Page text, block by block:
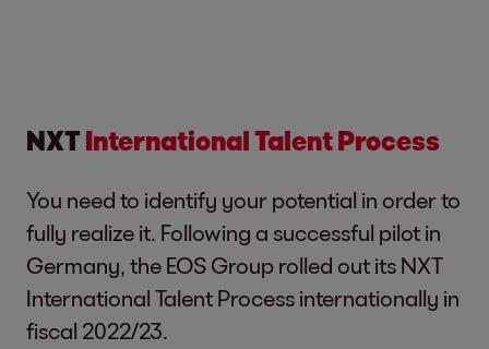
NXT International Talent Process
You need to identify your potential in order to
fully realize it. Following a successful pilot in
Germany, the EOS Group rolled out its NXT
International Talent Process internationally in
fiscal 2022/23.